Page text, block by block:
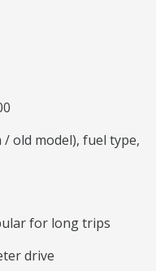
old model), fuel type,
for long trips
drive